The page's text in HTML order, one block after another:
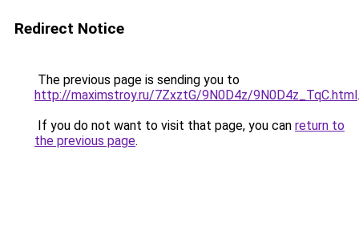
Redirect Notice
The previous page is sending you to
http://maximstroy.ru/7ZxztG/9N0D4z/9N0D4z_TqC.html.
If you do not want to visit that page, you can return to
the previous page.